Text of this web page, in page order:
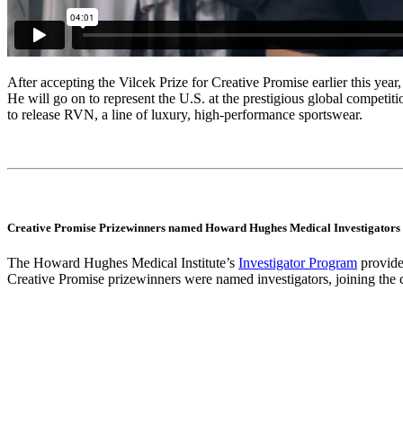
After accepting the Vilcek Prize for Creative Promise earlier this
He will go on to represent the U.S. at the prestigious global
to release RVN, a line of luxury, high-performance sportswear.
Creative Promise Prizewinners named Howard Hughes Medical Investigators
The Howard Hughes Medical Institute’s Investigator Program
Creative Promise prizewinners were named investigators, joining